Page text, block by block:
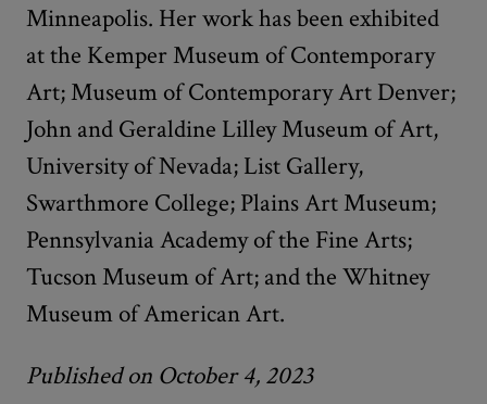
Minneapolis. Her work has been exhibited
at the Kemper Museum of Contemporary
Art; Museum of Contemporary Art Denver;
John and Geraldine Lilley Museum of Art,
University of Nevada; List Gallery,
Swarthmore College; Plains Art Museum;
Pennsylvania Academy of the Fine Arts;
Tucson Museum of Art; and the Whitney
Museum of American Art.
Published on October 4, 2023